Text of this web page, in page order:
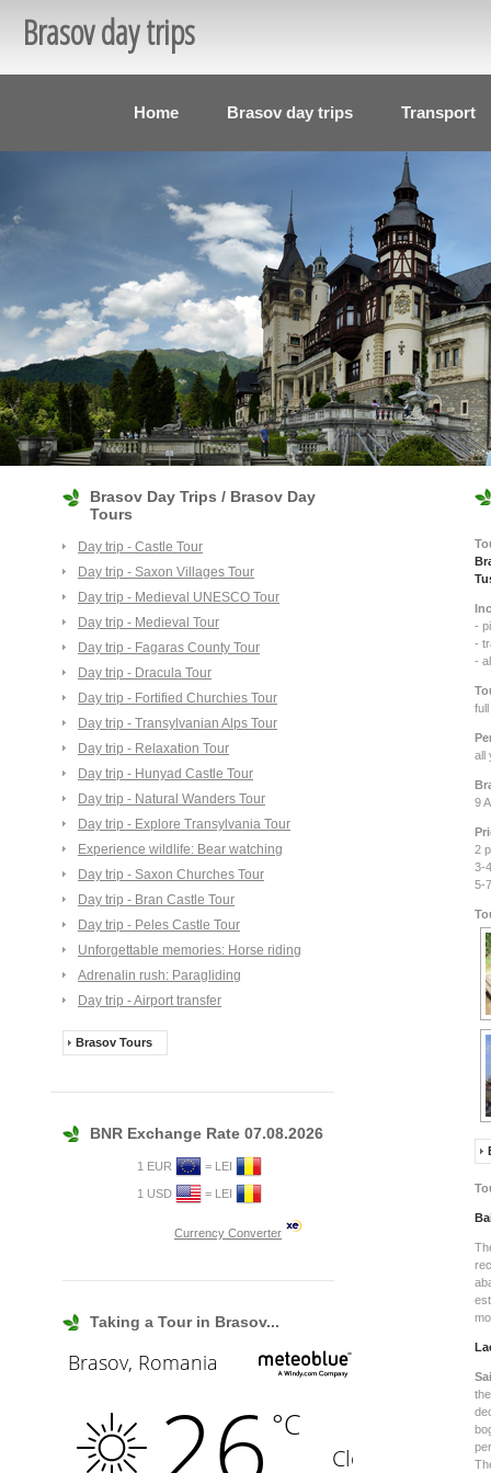
Brasov day trips
Home Brasov day trips Transport
Brasov Day Trips / Brasov Day
Tours
Day trip - Castle Tour
Day trip - Saxon Villages Tour
Day trip - Medieval UNESCO Tour
Day trip - Medieval Tour
Day trip - Fagaras County Tour
Day trip - Dracula Tour
Day trip - Fortified Churchies Tour
Day trip - Transylvanian Alps Tour
Day trip - Relaxation Tour
Day trip - Hunyad Castle Tour
Day trip - Natural Wanders Tour
Day trip - Explore Transylvania Tour
Experience wildlife: Bear watching
Day trip - Saxon Churches Tour
Day trip - Bran Castle Tour
Day trip - Peles Castle Tour
Unforgettable memories: Horse riding
Adrenalin rush: Paragliding
Day trip - Airport transfer
Brasov Tours
BNR Exchange Rate 07.08.2026
1 EUR = LEI
1 USD = LEI
Currency Converter
Taking a Tour in Brasov...
-
-
-
all
9
2
3-
5-